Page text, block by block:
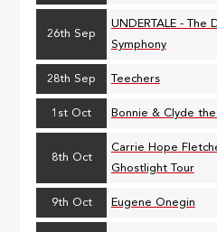
26th Sep
UNDERTALE - The
Symphony
28th Sep Teechers
1st Oct Bonnie & Clyde the
8th Oct
Carrie Hope
Ghostlight Tour
9th Oct Eugene Onegin